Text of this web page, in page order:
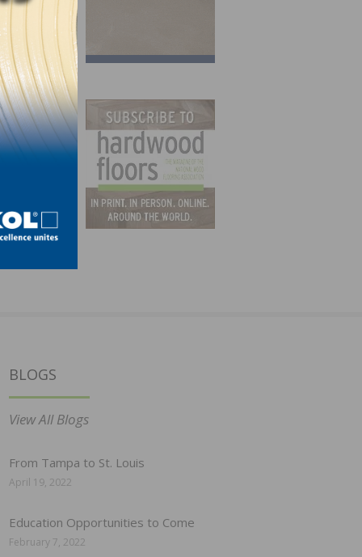
BLOGS
View All Blogs
From Tampa to St. Louis
April 19, 2022
Education Opportunities to Come
February 7, 2022